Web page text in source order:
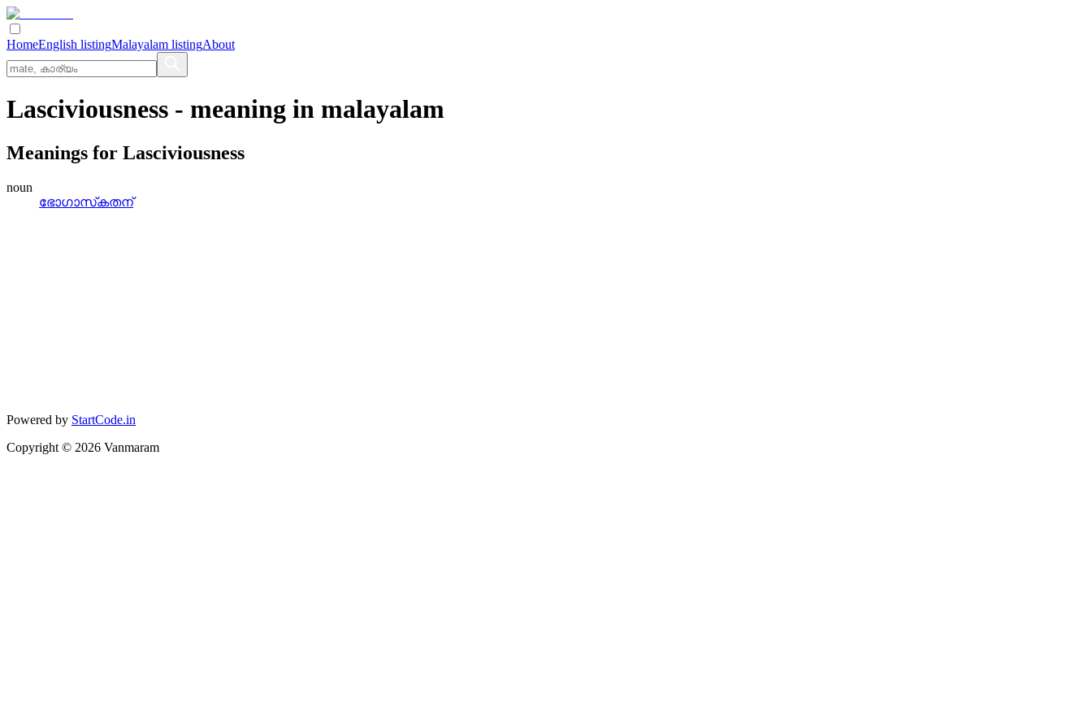
HomeEnglish listingMalayalam listingAbout
Lasciviousness - meaning in malayalam
Meanings for Lasciviousness
noun
ഭോഗാസ്‌കതന്
Powered by StartCode.in
Copyright © 2026 Vanmaram